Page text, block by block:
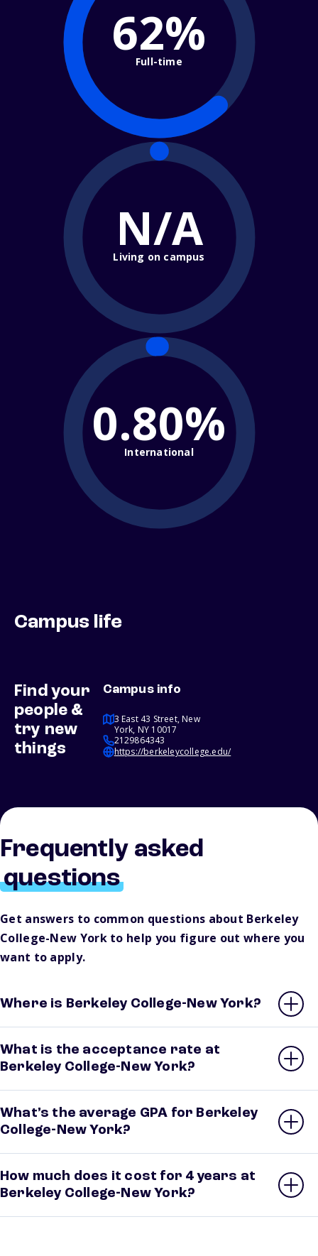
62%
Full-time
N/A
Living on campus
0.80%
International
Campus life
Find your
people &
try new
things
Campus info
3 East 43 Street, New
York, NY 10017
2129864343
https://berkeleycollege.edu/
Frequently asked
questions
Get answers to common questions about Berkeley
College-New York to help you figure out where you
want to apply.
Where is Berkeley College-New York?
What is the acceptance rate at
Berkeley College-New York?
What’s the average GPA for Berkeley
College-New York?
How much does it cost for 4 years at
Berkeley College-New York?